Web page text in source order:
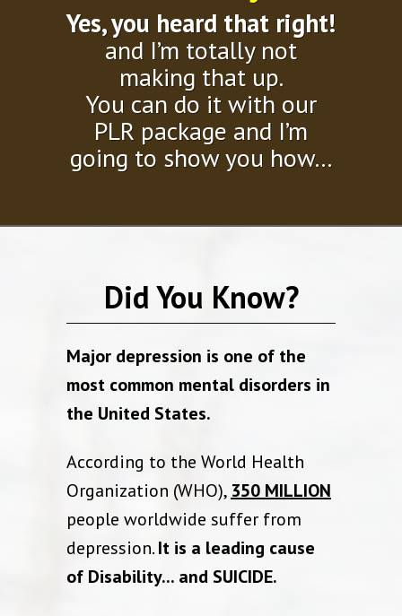
Yes, you heard that right!
and I’m totally not
making that up.
You can do it with our
PLR package and I’m
going to show you how…
Did You Know?
Major depression is one of the
most common mental disorders in
the United States.
According to the World Health
Organization (WHO), 350 MILLION
people worldwide suffer from
depression.It is a leading cause
of Disability... and SUICIDE.